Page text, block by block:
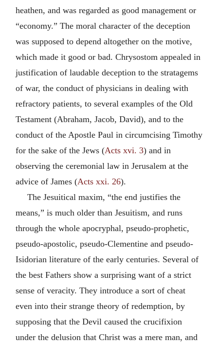
heathen, and was regarded as good management or
“economy.” The moral character of the deception
was supposed to depend altogether on the motive,
which made it good or bad. Chrysostom appealed in
justification of laudable deception to the stratagems
of war, the conduct of physicians in dealing with
refractory patients, to several examples of the Old
Testament (Abraham, Jacob, David), and to the
conduct of the Apostle Paul in circumcising Timothy
for the sake of the Jews (Acts xvi. 3) and in
observing the ceremonial law in Jerusalem at the
advice of James (Acts xxi. 26).
The Jesuitical maxim, “the end justifies the
means,” is much older than Jesuitism, and runs
through the whole apocryphal, pseudo-prophetic,
pseudo-apostolic, pseudo-Clementine and pseudo-
Isidorian literature of the early centuries. Several of
the best Fathers show a surprising want of a strict
sense of veracity. They introduce a sort of cheat
even into their strange theory of redemption, by
supposing that the Devil caused the crucifixion
under the delusion that Christ was a mere man, and